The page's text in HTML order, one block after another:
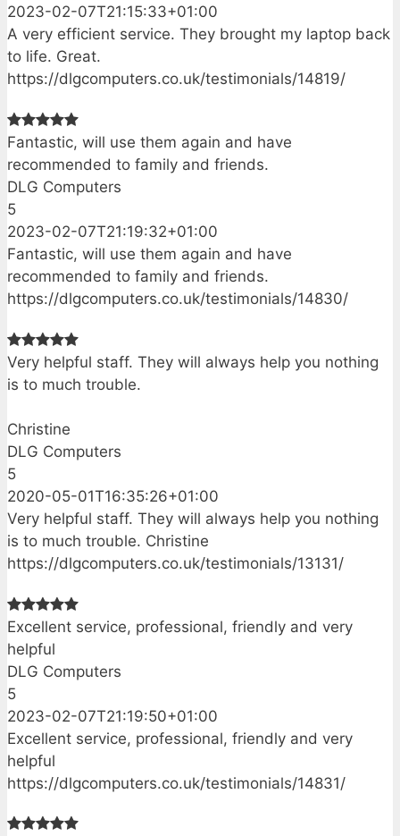
2023-02-07T21:15:33+01:00
A very efficient service. They brought my laptop back
to life. Great.
https://dlgcomputers.co.uk/testimonials/14819/
Fantastic, will use them again and have
recommended to family and friends.
DLG Computers
5
2023-02-07T21:19:32+01:00
Fantastic, will use them again and have
recommended to family and friends.
https://dlgcomputers.co.uk/testimonials/14830/
Very helpful staff. They will always help you nothing
is to much trouble.
Christine
DLG Computers
5
2020-05-01T16:35:26+01:00
Very helpful staff. They will always help you nothing
is to much trouble. Christine
https://dlgcomputers.co.uk/testimonials/13131/
Excellent service, professional, friendly and very
helpful
DLG Computers
5
2023-02-07T21:19:50+01:00
Excellent service, professional, friendly and very
helpful
https://dlgcomputers.co.uk/testimonials/14831/